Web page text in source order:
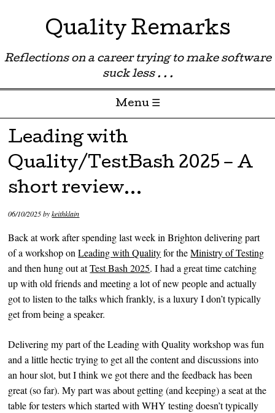
Quality Remarks
Reflections on a career trying to make software
suck less . . .
Menu ☰
Skip to content
Leading with
Quality/TestBash 2025 – A
short review…
06/10/2025bykeithklain
Back at work after spending last week in Brighton delivering part
of a workshop onLeading with Qualityfor theMinistry of Testing
and then hung out atTest Bash 2025. I had a great time catching
up with old friends and meeting a lot of new people and actually
got to listen to the talks which frankly, is a luxury I don’t typically
get from being a speaker.
Delivering my part of the Leading with Quality workshop was fun
and a little hectic trying to get all the content and discussions into
an hour slot, but I think we got there and the feedback has been
great (so far). My part was about getting (and keeping) a seat at the
table for testers which started with WHY testing doesn’t typically